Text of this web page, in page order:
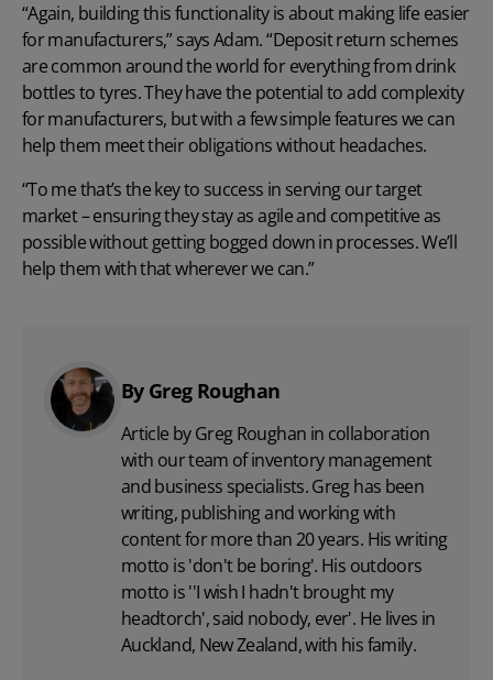
“Again, building this functionality is about making life easier
for manufacturers,” says Adam. “Deposit return schemes
are common around the world for everything from drink
bottles to tyres. They have the potential to add complexity
for manufacturers, but with a few simple features we can
help them meet their obligations without headaches.
“To me that’s the key to success in serving our target
market – ensuring they stay as agile and competitive as
possible without getting bogged down in processes. We’ll
help them with that wherever we can.”
By Greg Roughan
Article by Greg Roughan in collaboration
with our team of inventory management
and business specialists. Greg has been
writing, publishing and working with
content for more than 20 years. His writing
motto is 'don't be boring'. His outdoors
motto is ''I wish I hadn't brought my
headtorch', said nobody, ever'. He lives in
Auckland, New Zealand, with his family.